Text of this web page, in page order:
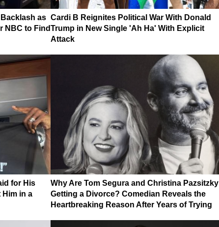
as
NBC to Find
Cardi B Reignites Political War With Donald
Trump in New Single 'Ah Ha' With Explicit
Attack
for His
Him in a
Why Are Tom Segura and Christina Pazsitzky
Getting a Divorce? Comedian Reveals the
Heartbreaking Reason After Years of Trying